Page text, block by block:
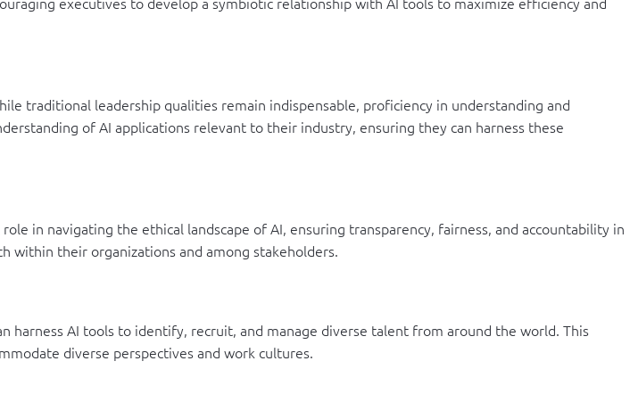
traditional leadership qualities remain indispensable, proficiency in understanding and
of AI applications relevant to their industry, ensuring they can harness these
in navigating the ethical landscape of AI, ensuring transparency, fairness, and accountability in
within their organizations and among stakeholders.
AI tools to identify, recruit, and manage diverse talent from around the world. This
diverse perspectives and work cultures.